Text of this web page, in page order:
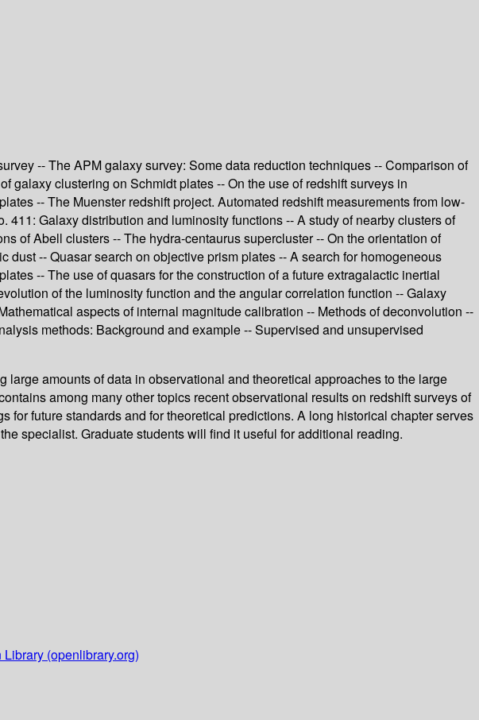
-- The APM galaxy survey: Some data reduction techniques -- Comparison of
galaxy clustering on Schmidt plates -- On the use of redshift surveys in
-- The Muenster redshift project. Automated redshift measurements from low-
Galaxy distribution and luminosity functions -- A study of nearby clusters of
of Abell clusters -- The hydra-centaurus supercluster -- On the orientation of
-- Quasar search on objective prism plates -- A search for homogeneous
-- The use of quasars for the construction of a future extragalactic inertial
of the luminosity function and the angular correlation function -- Galaxy
aspects of internal magnitude calibration -- Methods of deconvolution --
methods: Background and example -- Supervised and unsupervised
amounts of data in observational and theoretical approaches to the large
among many other topics recent observational results on redshift surveys of
future standards and for theoretical predictions. A long historical chapter serves
specialist. Graduate students will find it useful for additional reading.
Library (openlibrary.org)